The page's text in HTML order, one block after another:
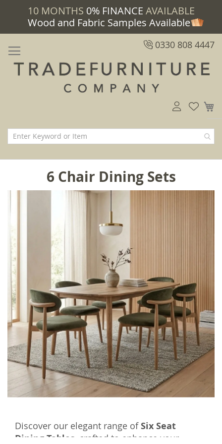
10 MONTHS 0% FINANCE AVAILABLE
Wood and Fabric Samples Available
0330 808 4447
6 Chair Dining Sets
Discover our elegant range ofSix Seat
Dining Tables , crafted to enhance your